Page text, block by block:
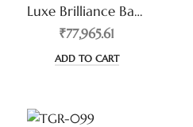
Luxe Brilliance Baguette-Cut Diamond Statement Band
₹77,965.61
ADD TO CART